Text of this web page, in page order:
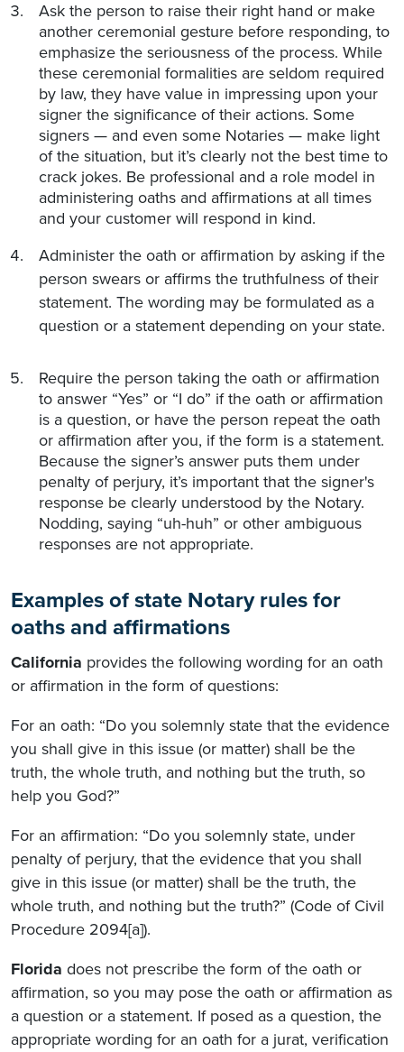
Ask the person to raise their right hand or make
another ceremonial gesture before responding, to
emphasize the seriousness of the process. While
these ceremonial formalities are seldom required
by law, they have value in impressing upon your
signer the significance of their actions. Some
signers — and even some Notaries — make light
of the situation, but it’s clearly not the best time to
crack jokes. Be professional and a role model in
administering oaths and affirmations at all times
and your customer will respond in kind.
Administer the oath or affirmation by asking if the
person swears or affirms the truthfulness of their
statement. The wording may be formulated as a
question or a statement depending on your state.
Require the person taking the oath or affirmation
to answer “Yes” or “I do” if the oath or affirmation
is a question, or have the person repeat the oath
or affirmation after you, if the form is a statement.
Because the signer’s answer puts them under
penalty of perjury, it’s important that the signer's
response be clearly understood by the Notary.
Nodding, saying “uh-huh” or other ambiguous
responses are not appropriate.
Examples of state Notary rules for
oaths and affirmations
California provides the following wording for an oath
or affirmation in the form of questions:
For an oath: “Do you solemnly state that the evidence
you shall give in this issue (or matter) shall be the
truth, the whole truth, and nothing but the truth, so
help you God?”
For an affirmation: “Do you solemnly state, under
penalty of perjury, that the evidence that you shall
give in this issue (or matter) shall be the truth, the
whole truth, and nothing but the truth?” (Code of Civil
Procedure 2094[a]).
Florida does not prescribe the form of the oath or
affirmation, so you may pose the oath or affirmation as
a question or a statement. If posed as a question, the
appropriate wording for an oath for a jurat, verification